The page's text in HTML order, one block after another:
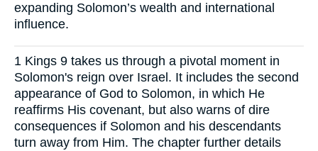
expanding Solomon’s wealth and international
influence.
1 Kings 9 takes us through a pivotal moment in
Solomon's reign over Israel. It includes the second
appearance of God to Solomon, in which He
reaffirms His covenant, but also warns of dire
consequences if Solomon and his descendants
turn away from Him. The chapter further details